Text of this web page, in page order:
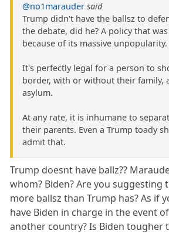
@no1marauder said
Trump didn't have the ballsz to
the debate, did he? A policy that
because of its massive unpopularity.
It's perfectly legal for a person to
border, with or without their family,
asylum.
At any rate, it is inhumane to
their parents. Even a Trump toady
admit that.
Trump doesnt have ballz??
whom? Biden? Are you suggesting
more ballsz than Trump has? As if
have Biden in charge in the event
another country? Is Biden tougher